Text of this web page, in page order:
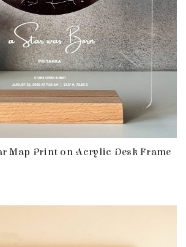
Map Print on Acrylic Desk Frame